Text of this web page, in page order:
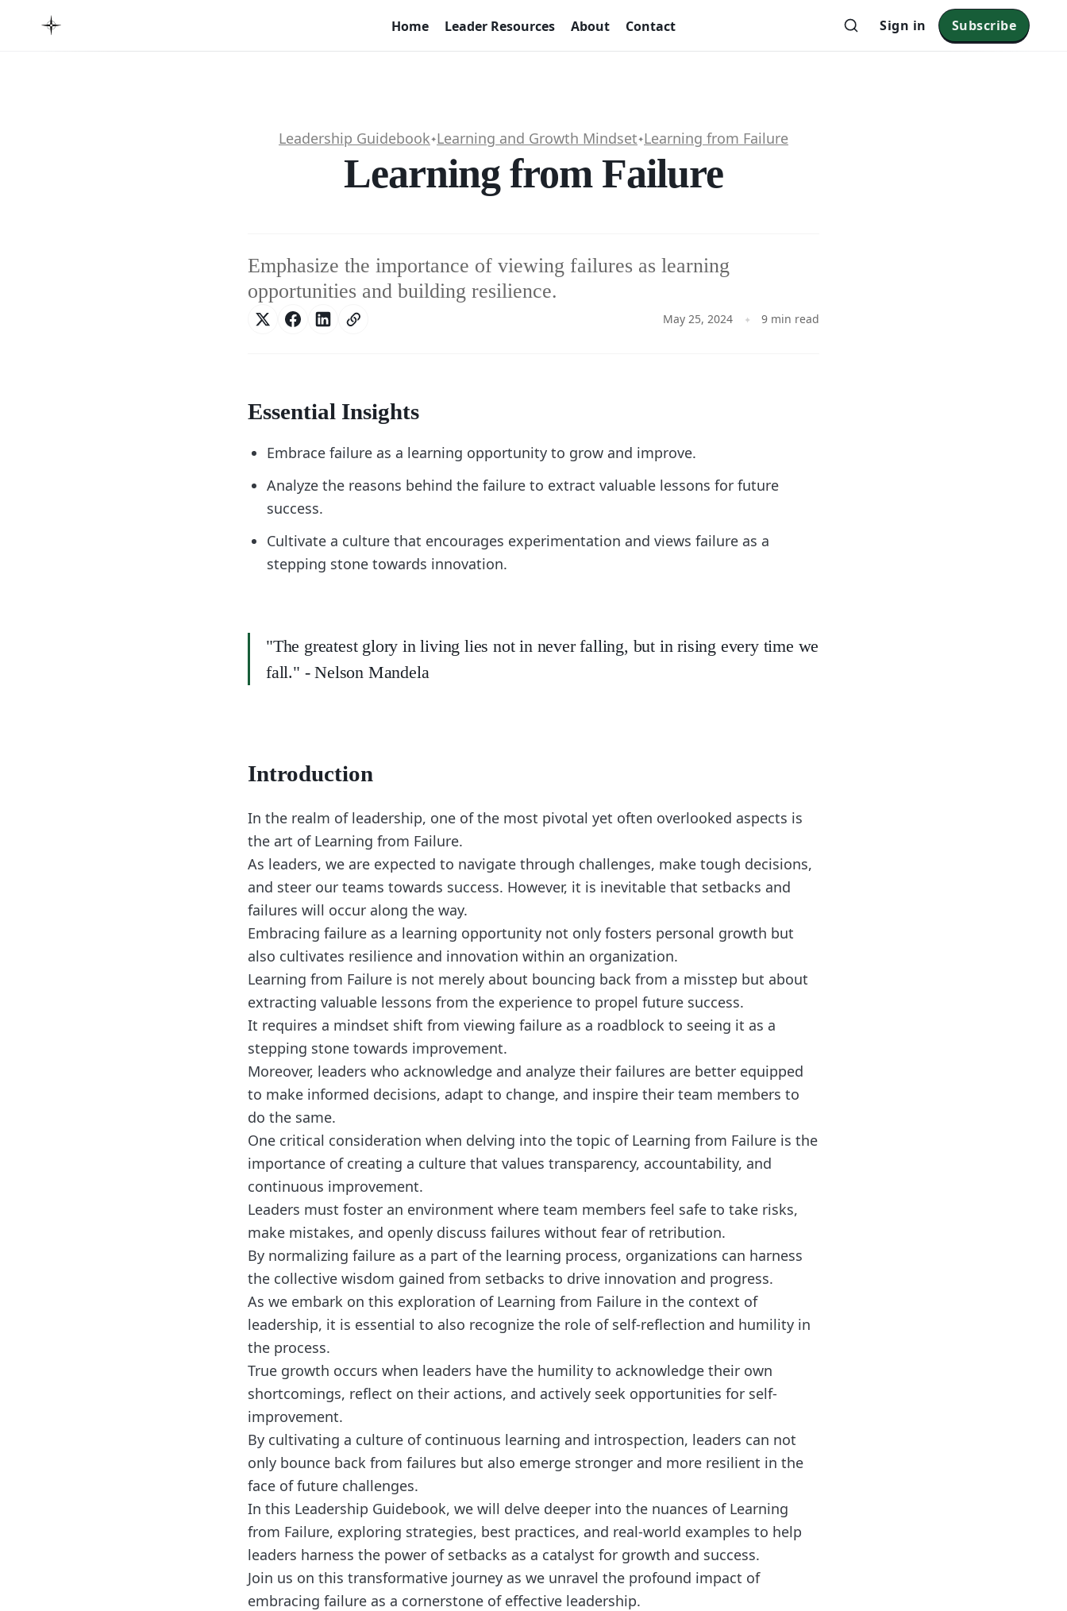
Home Leader Resources About Contact Sign in Subscribe
Leadership Guidebook✦Learning and Growth Mindset✦Learning from Failure
Learning from Failure
Emphasize the importance of viewing failures as learning
opportunities and building resilience.
May 25, 2024 9 min read
Essential Insights
Embrace failure as a learning opportunity to grow and improve.
Analyze the reasons behind the failure to extract valuable lessons for future
success.
Cultivate a culture that encourages experimentation and views failure as a
stepping stone towards innovation.
"The greatest glory in living lies not in never falling, but in rising every time we
fall." - Nelson Mandela
Introduction
In the realm of leadership, one of the most pivotal yet often overlooked aspects is
the art of Learning from Failure.
As leaders, we are expected to navigate through challenges, make tough decisions,
and steer our teams towards success. However, it is inevitable that setbacks and
failures will occur along the way.
Embracing failure as a learning opportunity not only fosters personal growth but
also cultivates resilience and innovation within an organization.
Learning from Failure is not merely about bouncing back from a misstep but about
extracting valuable lessons from the experience to propel future success.
It requires a mindset shift from viewing failure as a roadblock to seeing it as a
stepping stone towards improvement.
Moreover, leaders who acknowledge and analyze their failures are better equipped
to make informed decisions, adapt to change, and inspire their team members to
do the same.
One critical consideration when delving into the topic of Learning from Failure is the
importance of creating a culture that values transparency, accountability, and
continuous improvement.
Leaders must foster an environment where team members feel safe to take risks,
make mistakes, and openly discuss failures without fear of retribution.
By normalizing failure as a part of the learning process, organizations can harness
the collective wisdom gained from setbacks to drive innovation and progress.
As we embark on this exploration of Learning from Failure in the context of
leadership, it is essential to also recognize the role of self-reflection and humility in
the process.
True growth occurs when leaders have the humility to acknowledge their own
shortcomings, reflect on their actions, and actively seek opportunities for self-
improvement.
By cultivating a culture of continuous learning and introspection, leaders can not
only bounce back from failures but also emerge stronger and more resilient in the
face of future challenges.
In this Leadership Guidebook, we will delve deeper into the nuances of Learning
from Failure, exploring strategies, best practices, and real-world examples to help
leaders harness the power of setbacks as a catalyst for growth and success.
Join us on this transformative journey as we unravel the profound impact of
embracing failure as a cornerstone of effective leadership.